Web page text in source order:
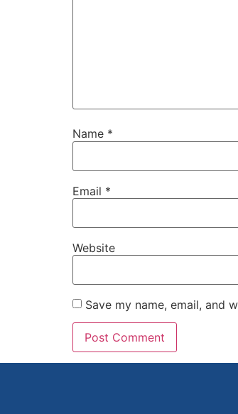
Name *
Email *
Website
Save my name, email, and